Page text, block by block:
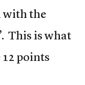
with the
This is what
points